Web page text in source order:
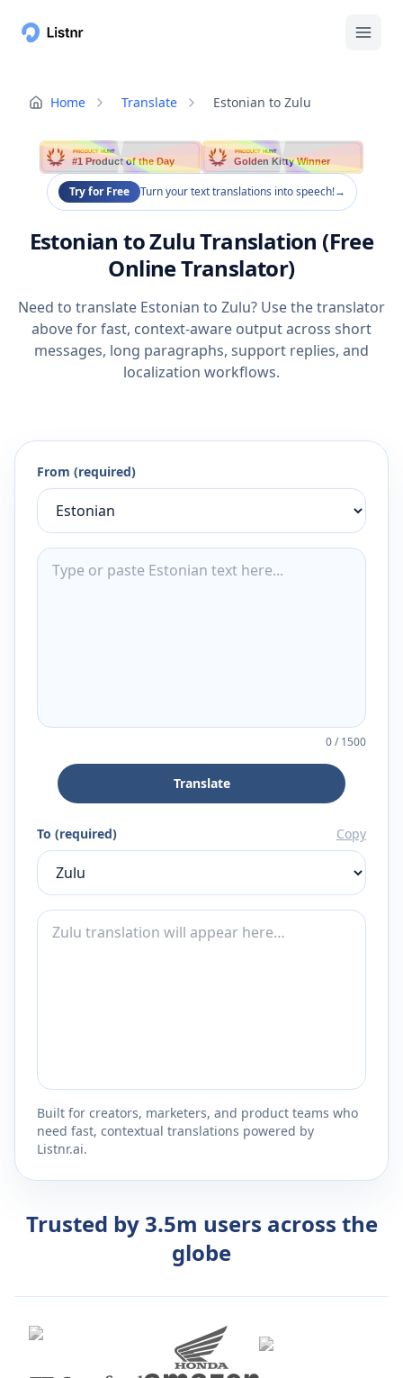
Home Translate Estonian to Zulu
PRODUCT HUNT
#1 Product of the Day
PRODUCT HUNT
Golden Kitty Winner
Try for Free Turn your text translations into speech!→
Estonian to Zulu Translation (Free
Online Translator)
Need to translate Estonian to Zulu? Use the translator
above for fast, context-aware output across short
messages, long paragraphs, support replies, and
localization workflows.
From (required)
0/1500
Translate
To (required) Copy
Built for creators, marketers, and product teams who
need fast, contextual translations powered by
Listnr.ai.
Trusted by 3.5m users across the
globe